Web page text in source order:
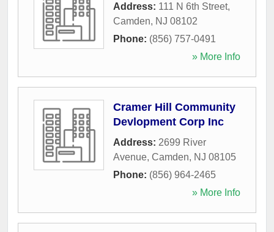
Address: 111 N 6th Street,
Camden, NJ 08102
Phone: (856) 757-0491
» More Info
Cramer Hill Community
Devlopment Corp Inc
Address: 2699 River
Avenue, Camden, NJ 08105
Phone: (856) 964-2465
» More Info